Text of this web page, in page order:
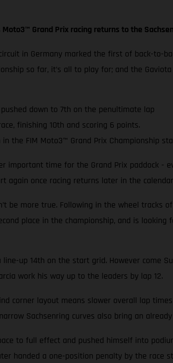
Grand Prix racing returns to the
in Germany marked the first of back-to-
so far, it’s all to play for; and the
down to 7th on the penultimate lap
finishing 10th and scoring 6 points.
the FIM Moto3™ Grand Prix Championship
important time for the Grand Prix paddock
again once racing returns later in the
be more true. Following in the wheel tracks
place in the championship, and is looking
up 14th on the start grid. However come
work his way up to the leaders by lap 12.
corner layout means slower overall lap
Sachsenring curves also bring an
to full effect and pushed himself into
handed a one-position penalty by the race